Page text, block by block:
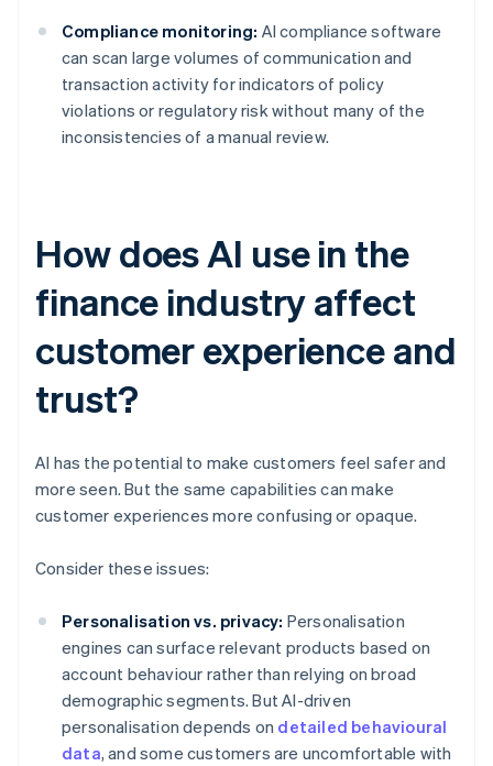
Compliance monitoring: AI compliance software
can scan large volumes of communication and
transaction activity for indicators of policy
violations or regulatory risk without many of the
inconsistencies of a manual review.
How does AI use in the
finance industry affect
customer experience and
trust?
AI has the potential to make customers feel safer and
more seen. But the same capabilities can make
customer experiences more confusing or opaque.
Consider these issues:
Personalisation vs. privacy: Personalisation
engines can surface relevant products based on
account behaviour rather than relying on broad
demographic segments. But AI-driven
personalisation depends on detailed behavioural
data, and some customers are uncomfortable with